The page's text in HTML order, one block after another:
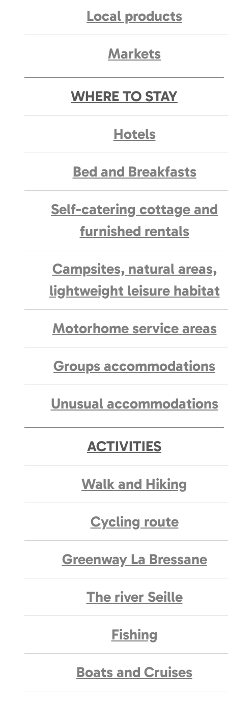
Local products
Markets
WHERE TO STAY
Hotels
Bed and Breakfasts
Self-catering cottage and
furnished rentals
Campsites, natural areas,
lightweight leisure habitat
Motorhome service areas
Groups accommodations
Unusual accommodations
ACTIVITIES
Walk and Hiking
Cycling route
Greenway La Bressane
The river Seille
Fishing
Boats and Cruises